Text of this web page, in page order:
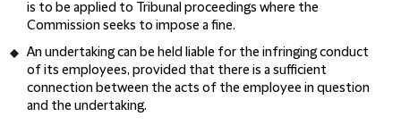
is to be applied to Tribunal proceedings where the
Commission seeks to impose a fine.
An undertaking can be held liable for the infringing conduct
of its employees, provided that there is a sufficient
connection between the acts of the employee in question
and the undertaking.